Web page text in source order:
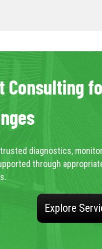
Consulting
diagnostics,
through
Explore